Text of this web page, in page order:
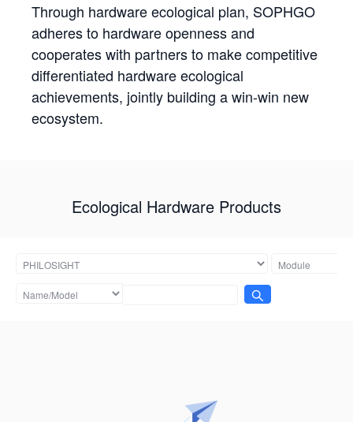
Through hardware ecological plan, SOPHGO
adheres to hardware openness and
cooperates with partners to make competitive
differentiated hardware ecological
achievements, jointly building a win-win new
ecosystem.
Ecological Hardware Products